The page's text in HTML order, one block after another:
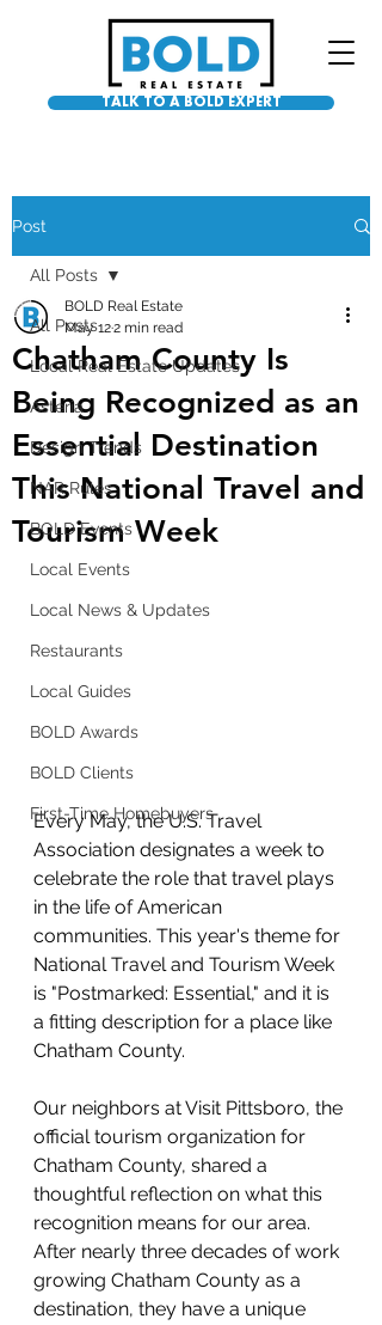
TALK TO A BOLD EXPERT
Post
All Posts
Local Real Estate Updates
Asteria
Design Trends
NAR Rules
BOLD Events
Local Events
Local News & Updates
Restaurants
Local Guides
BOLD Awards
BOLD Clients
First-Time Homebuyers
All Posts
Chatham County Is
Being Recognized as an
Essential Destination
This National Travel and
Tourism Week
BOLD Real Estate
May 122 min read
Every May, the U.S. Travel
Association designates a week to
celebrate the role that travel plays
in the life of American
communities. This year's theme for
National Travel and Tourism Week
is "Postmarked: Essential," and it is
a fitting description for a place like
Chatham County.
Our neighbors at Visit Pittsboro, the
official tourism organization for
Chatham County, shared a
thoughtful reflection on what this
recognition means for our area.
After nearly three decades of work
growing Chatham County as a
destination, they have a unique